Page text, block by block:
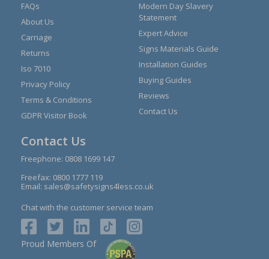
FAQs
About Us
Carriage
Returns
Iso 7010
Privacy Policy
Terms & Conditions
GDPR Visitor Book
Modern Day Slavery
Statement
Expert Advice
Signs Materials Guide
Installation Guides
Buying Guides
Reviews
Contact Us
Contact Us
Freephone: 0808 1699 147
Freefax: 0800 1777 119
Email: sales@safetysigns4less.co.uk
Chat with the customer service team
Proud Members Of